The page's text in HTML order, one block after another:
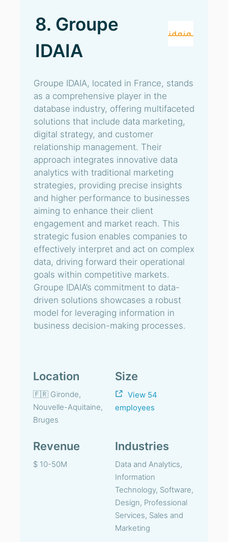
8. Groupe
IDAIA
Groupe IDAIA, located in France, stands
as a comprehensive player in the
database industry, offering multifaceted
solutions that include data marketing,
digital strategy, and customer
relationship management. Their
approach integrates innovative data
analytics with traditional marketing
strategies, providing precise insights
and higher performance to businesses
aiming to enhance their client
engagement and market reach. This
strategic fusion enables companies to
effectively interpret and act on complex
data, driving forward their operational
goals within competitive markets.
Groupe IDAIA’s commitment to data-
driven solutions showcases a robust
model for leveraging information in
business decision-making processes.
Location
🇫🇷 Gironde,
Nouvelle-Aquitaine,
Bruges
Size
View 54
employees
Revenue
$ 10-50M
Industries
Data and Analytics,
Information
Technology, Software,
Design, Professional
Services, Sales and
Marketing